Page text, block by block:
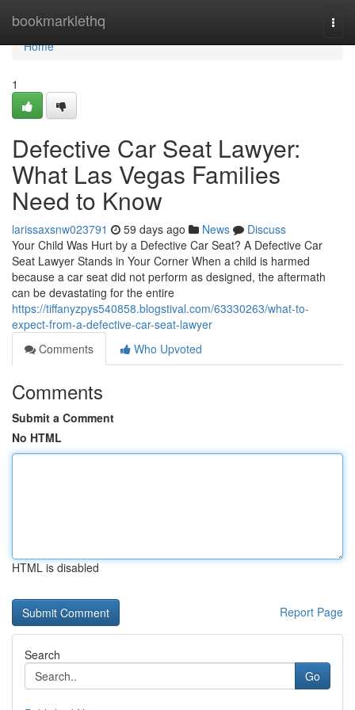
bookmarklethq
Home
Home
1
Defective Car Seat Lawyer:
What Las Vegas Families
Need to Know
larissaxsnw023791 59 days ago News
Discuss
Your Child Was Hurt by a Defective Car Seat? A Defective Car
Seat Lawyer Stands in Your Corner When a child is harmed
because a car seat did not perform as designed, the aftermath
can be devastating for the entire
https://tiffanyzpys540858.blogstival.com/63330263/what-to-
expect-from-a-defective-car-seat-lawyer
Comments
Who Upvoted
Comments
Submit a Comment
No HTML
HTML is disabled
Report Page
Search
Go